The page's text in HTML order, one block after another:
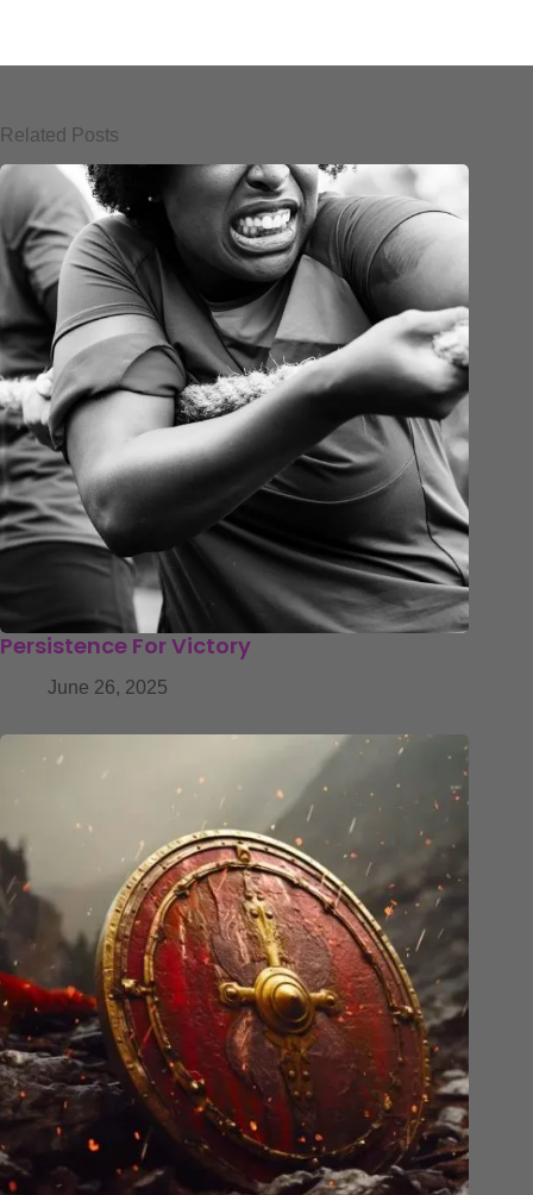
Related Posts
Persistence For Victory
June 26, 2025